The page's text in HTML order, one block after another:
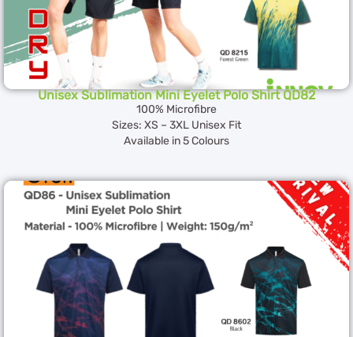
Unisex Sublimation Mini Eyelet Polo Shirt QD82
100% Microfibre
Sizes: XS – 3XL Unisex Fit
Available in 5 Colours